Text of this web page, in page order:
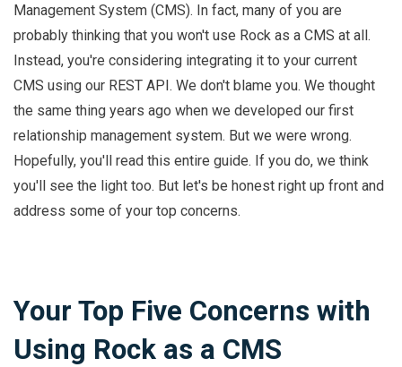
Management System (CMS). In fact, many of you are
probably thinking that you won't use Rock as a CMS at all.
Instead, you're considering integrating it to your current
CMS using our REST API. We don't blame you. We thought
the same thing years ago when we developed our first
relationship management system. But we were wrong.
Hopefully, you'll read this entire guide. If you do, we think
you'll see the light too. But let's be honest right up front and
address some of your top concerns.
Your Top Five Concerns with
Using Rock as a CMS